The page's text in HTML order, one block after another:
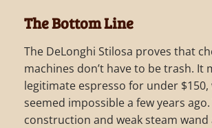
The Bottom Line
The DeLonghi Stilosa proves that
machines don’t have to be trash. It
legitimate espresso for under $150,
seemed impossible a few years
construction and weak steam wand